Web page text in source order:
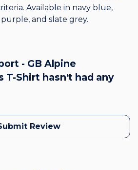
Available in navy blue,
and slate grey.
- GB Alpine
T-Shirt hasn't had any
Review